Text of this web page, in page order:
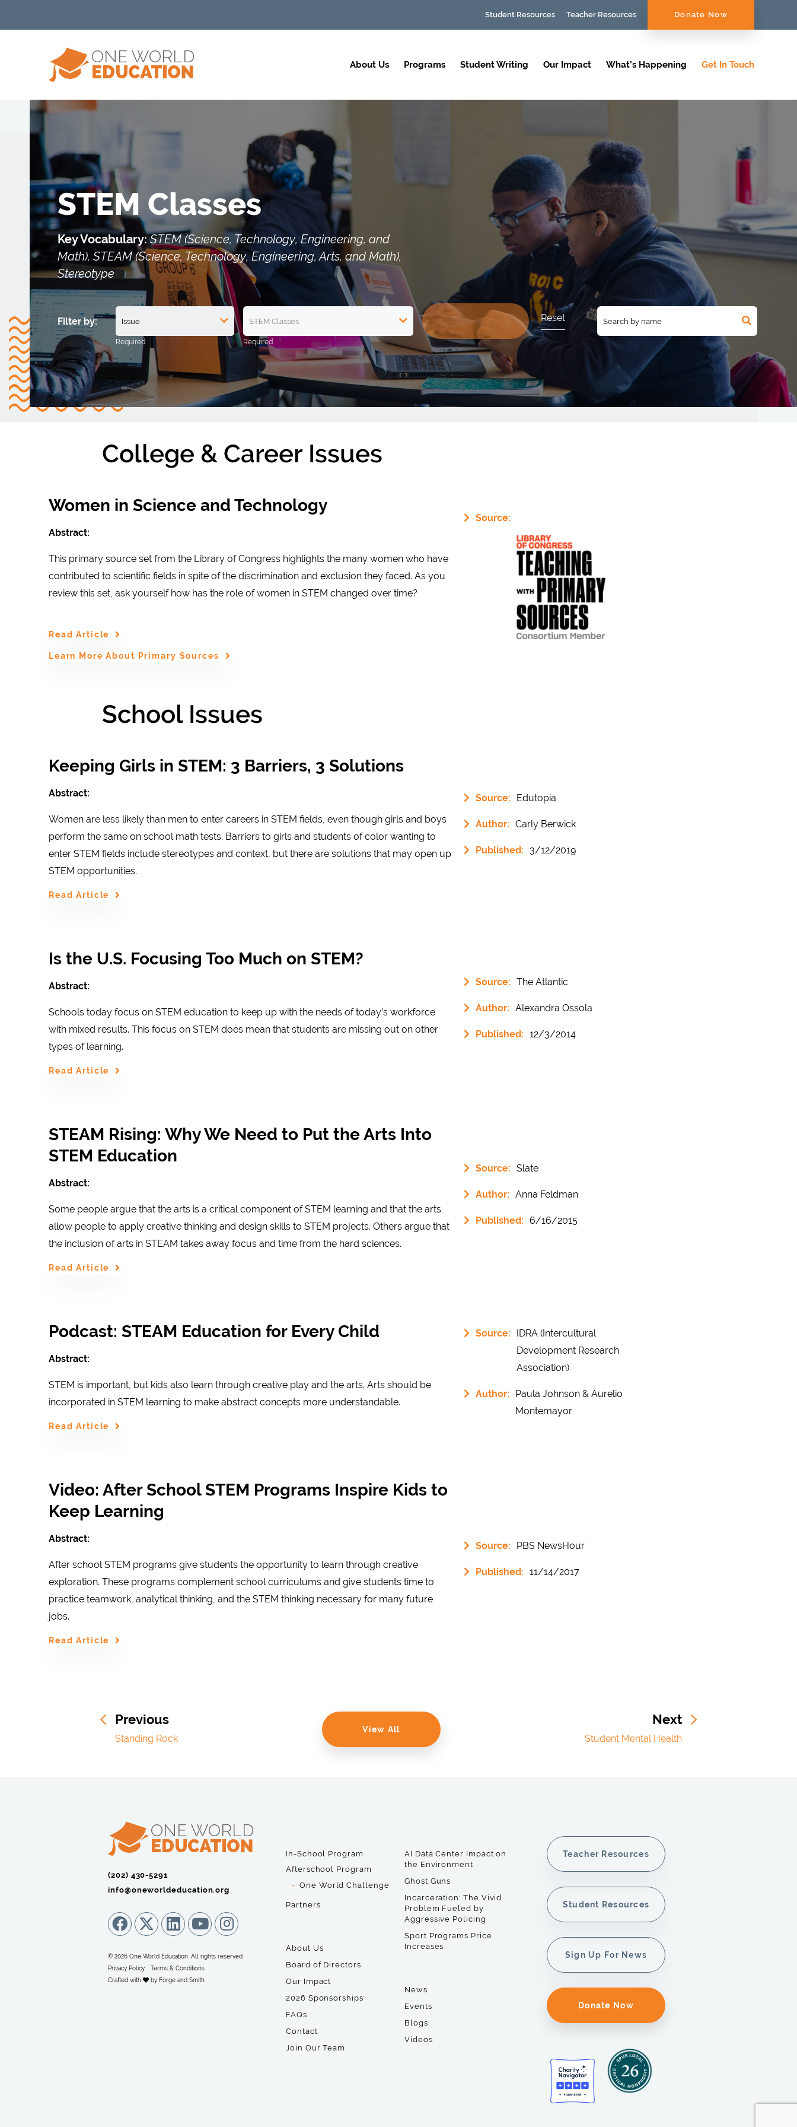
Student Resources Teacher Resources Donate Now
About Us Programs Student Writing Our Impact What’s Happening Get In Touch
STEM Classes
Key Vocabulary:STEM (Science, Technology, Engineering, and
Math), STEAM (Science, Technology, Engineering, Arts, and Math),
Stereotype
Filter by: Reset
College & Career Issues
Women in Science and Technology
Abstract:
This primary source set from the Library of Congress highlights the many women who have
contributed to scientific fields in spite of the discrimination and exclusion they faced. As you
review this set, ask yourself how has the role of women in STEM changed over time?
Read Article
Learn More About Primary Sources
Source:
School Issues
Keeping Girls in STEM: 3 Barriers, 3 Solutions
Abstract:
Women are less likely than men to enter careers in STEM fields, even though girls and boys
perform the same on school math tests. Barriers to girls and students of color wanting to
enter STEM fields include stereotypes and context, but there are solutions that may open up
STEM opportunities.
Read Article
Source: Edutopia
Author: Carly Berwick
Published: 3/12/2019
Is the U.S. Focusing Too Much on STEM?
Abstract:
Schools today focus on STEM education to keep up with the needs of today’s workforce
with mixed results. This focus on STEM does mean that students are missing out on other
types of learning.
Read Article
Source: The Atlantic
Author: Alexandra Ossola
Published: 12/3/2014
STEAM Rising: Why We Need to Put the Arts Into
STEM Education
Abstract:
Some people argue that the arts is a critical component of STEM learning and that the arts
allow people to apply creative thinking and design skills to STEM projects. Others argue that
the inclusion of arts in STEAM takes away focus and time from the hard sciences.
Read Article
Source: Slate
Author: Anna Feldman
Published: 6/16/2015
Podcast: STEAM Education for Every Child
Abstract:
STEM is important, but kids also learn through creative play and the arts. Arts should be
incorporated in STEM learning to make abstract concepts more understandable.
Read Article
Source:
IDRA (Intercultural
Development Research
Association)
Author:
Paula Johnson & Aurelio
Montemayor
Video: After School STEM Programs Inspire Kids to
Keep Learning
Abstract:
After school STEM programs give students the opportunity to learn through creative
exploration. These programs complement school curriculums and give students time to
practice teamwork, analytical thinking, and the STEM thinking necessary for many future
jobs.
Read Article
Source: PBS NewsHour
Published: 11/14/2017
Previous
Standing Rock
View All
Next
Student Mental Health
(202) 430-5291‬
info@oneworldeducation.org
© 2026 One World Education. All rights reserved.
Privacy Policy
Terms & Conditions
Crafted with
by Forge and Smith
In-School Program
Afterschool Program
One World Challenge
Partners
About Us
Board of Directors
Our Impact
2026 Sponsorships
FAQs
Contact
Join Our Team
AI Data Center Impact on
the Environment
Ghost Guns
Incarceration: The Vivid
Problem Fueled by
Aggressive Policing
Sport Programs Price
Increases
News
Events
Blogs
Videos
Teacher Resources
Student Resources
Sign Up For News
Donate Now